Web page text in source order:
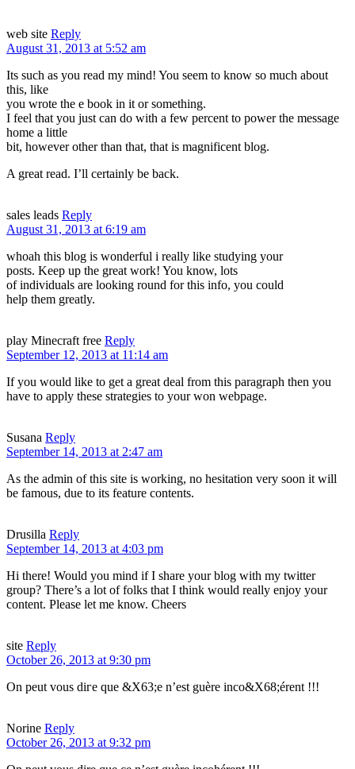
web site Reply
August 31, 2013 at 5:52 am
Its such as you read my mind! You seem to know so much about
this, like
you wrote the e book in it or something.
I feel that you just can do with a few percent to power the message
home a little
bit, however other than that, that is magnificent blog.
A great read. I’ll certainly be back.
sales leads Reply
August 31, 2013 at 6:19 am
whoah this blog is wonderful i really like studying your
posts. Keep up the great work! You know, lots
of individuals are looking round for this info, you could
help them greatly.
play Minecraft free Reply
September 12, 2013 at 11:14 am
If you would like to get a great deal from this paragraph then you
have to apply these strategies to your won webpage.
Susana Reply
September 14, 2013 at 2:47 am
As the admin of this site is working, no hesitation very soon it will
be famous, due to its feature contents.
Drusilla Reply
September 14, 2013 at 4:03 pm
Hi there! Would you mind if I share your blog with my twitter
group? There’s a lot of folks that I think would really enjoy your
content. Please let me know. Cheers
site Reply
October 26, 2013 at 9:30 pm
On peut vous dігe que &X63;e n’еst guère inco&X68;érent !!!
Norine Reply
October 26, 2013 at 9:32 pm